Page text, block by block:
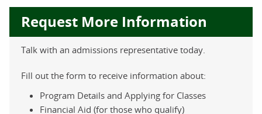
Request More Information
Talk with an admissions representative today.
Fill out the form to receive information about:
Program Details and Applying for Classes
Financial Aid (for those who qualify)